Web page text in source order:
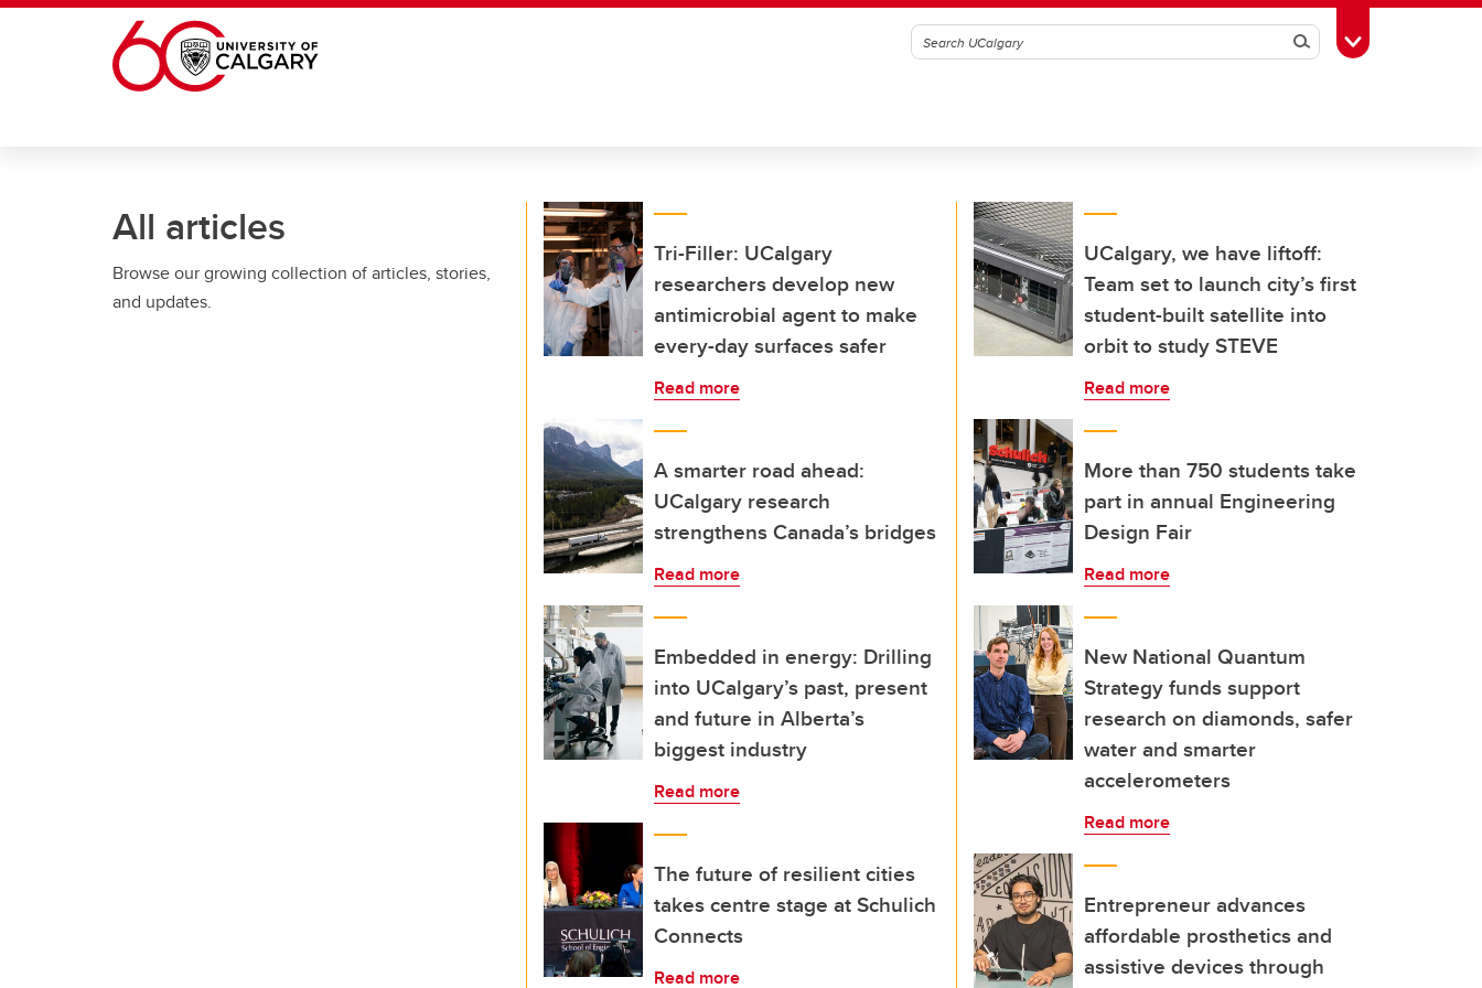
Skip to main content
SearchToggle Toolbox
All articles
Browse our growing collection of articles, stories,
and updates.
Tri-Filler: UCalgary
researchers develop new
antimicrobial agent to make
every-day surfaces safer
Read more
A smarter road ahead:
UCalgary research
strengthens Canada’s bridges
Read more
Embedded in energy: Drilling
into UCalgary’s past, present
and future in Alberta’s
biggest industry
Read more
The future of resilient cities
takes centre stage at Schulich
Connects
Read more
UCalgary, we have liftoff:
Team set to launch city’s first
student-built satellite into
orbit to study STEVE
Read more
More than 750 students take
part in annual Engineering
Design Fair
Read more
New National Quantum
Strategy funds support
research on diamonds, safer
water and smarter
accelerometers
Read more
Entrepreneur advances
affordable prosthetics and
assistive devices through